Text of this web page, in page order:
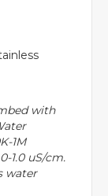
with
1M
1.0 uS/cm.
water